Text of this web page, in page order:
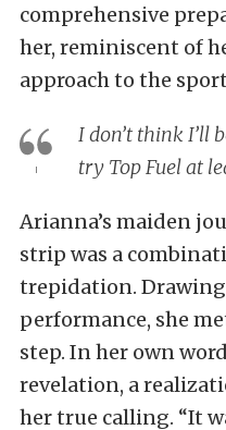
comprehensive
her, reminiscent of
approach to the
I don’t think I’ll
try Top Fuel at
Arianna’s maiden
strip was a
trepidation.
performance, she
step. In her own
revelation, a
her true calling. “It